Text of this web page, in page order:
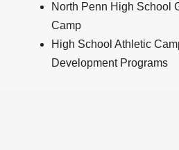
North Penn High School
Camp
High School Athletic
Development Programs